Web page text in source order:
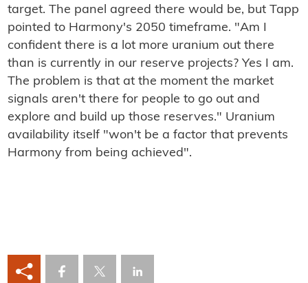
target. The panel agreed there would be, but Tapp
pointed to Harmony's 2050 timeframe. "Am I
confident there is a lot more uranium out there
than is currently in our reserve projects? Yes I am.
The problem is that at the moment the market
signals aren't there for people to go out and
explore and build up those reserves." Uranium
availability itself "won't be a factor that prevents
Harmony from being achieved".